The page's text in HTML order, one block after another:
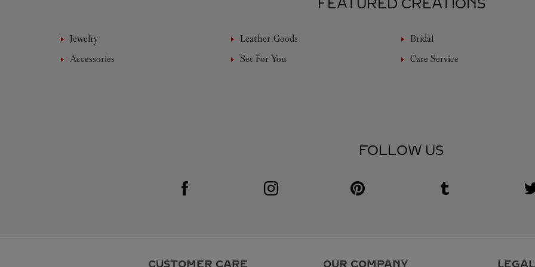
FEATURED CREATIONS
Jewelry Leather-Goods Bridal
Accessories
Set For You Care Service
FOLLOW US
Visit us on Facebook
Link Opens in New Tab Visit us on Instagram
Link Opens in New Tab Visit us on Pinterest
Link Opens in New Tab Visit us on Tumblr
Link Opens in New Tab
CUSTOMER CARE OUR COMPANY